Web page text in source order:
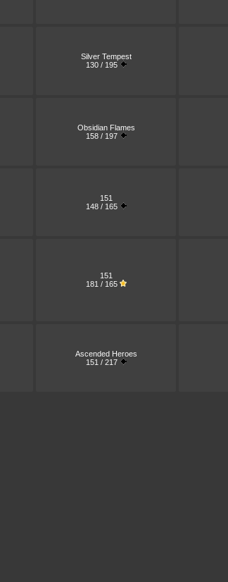
Silver Tempest
130 / 195
Obsidian Flames
158 / 197
151
148 / 165
151
181 / 165
Ascended Heroes
151 / 217